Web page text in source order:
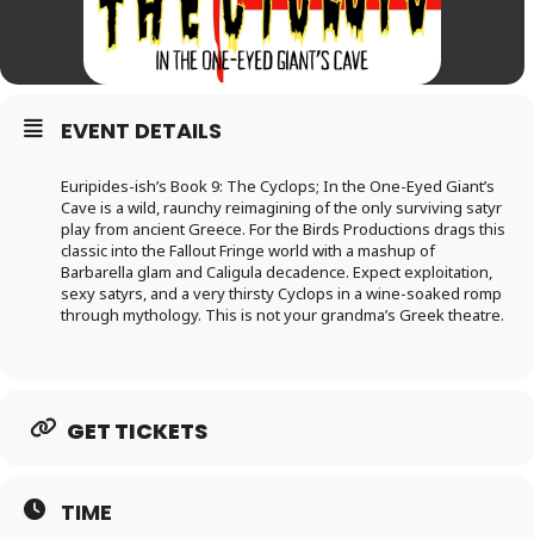
EVENT DETAILS
Euripides-ish’s Book 9: The Cyclops; In the One-Eyed Giant’s
Cave is a wild, raunchy reimagining of the only surviving satyr
play from ancient Greece. For the Birds Productions drags this
classic into the Fallout Fringe world with a mashup of
Barbarella glam and Caligula decadence. Expect exploitation,
sexy satyrs, and a very thirsty Cyclops in a wine-soaked romp
through mythology. This is not your grandma’s Greek theatre.
GET TICKETS
TIME